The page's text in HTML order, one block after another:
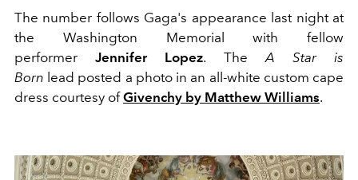
The number follows Gaga's appearance last night at
the Washington Memorial with fellow
performerJennifer Lopez. TheA Star is
Born lead posted a photo in an all-white custom cape
dress courtesy ofGivenchy by Matthew Williams.